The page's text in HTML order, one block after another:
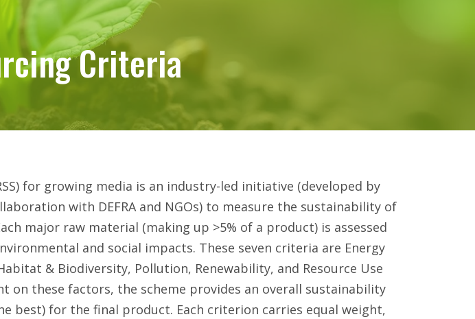
Criteria
Criteria
for growing media is an industry-led initiative (developed by
with DEFRA and NGOs) to measure the sustainability of
major raw material (making up >5% of a product) is assessed
and social impacts. These seven criteria are Energy
& Biodiversity, Pollution, Renewability, and Resource Use
on these factors, the scheme provides an overall sustainability
best) for the final product. Each criterion carries equal weight,